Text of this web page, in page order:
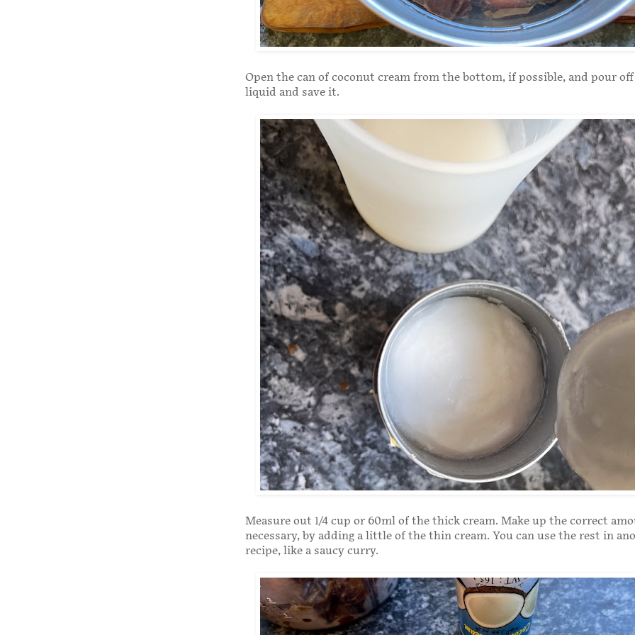
Open the can of coconut cream from the bottom, if possible, and pour
liquid and save it.
Measure out 1/4 cup or 60ml of the thick cream. Make up the correct
necessary, by adding a little of the thin cream. You can use the rest in
recipe, like a saucy curry.